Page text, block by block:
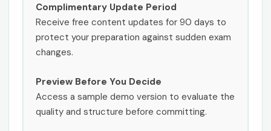
Complimentary Update Period
Receive free content updates for 90 days to
protect your preparation against sudden exam
changes.
Preview Before You Decide
Access a sample demo version to evaluate the
quality and structure before committing.